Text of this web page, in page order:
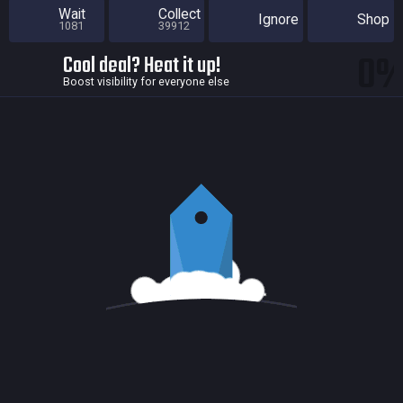
Wait
1081
Collect
39912 Ignore Shop
Cool deal? Heat it up!
Boost visibility for everyone else